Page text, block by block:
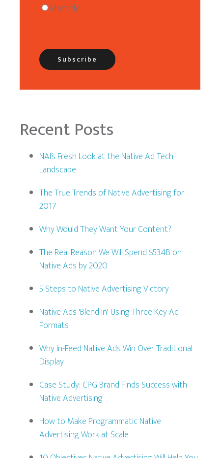
Monthly
Recent Posts
NAI’s Fresh Look at the Native Ad Tech
Landscape
The True Trends of Native Advertising for
2017
Why Would They Want Your Content?
The Real Reason We Will Spend $53.4B on
Native Ads by 2020
5 Steps to Native Advertising Victory
Native Ads 'Blend In' Using Three Key Ad
Formats
Why In-Feed Native Ads Win Over Traditional
Display
Case Study: CPG Brand Finds Success with
Native Advertising
How to Make Programmatic Native
Advertising Work at Scale